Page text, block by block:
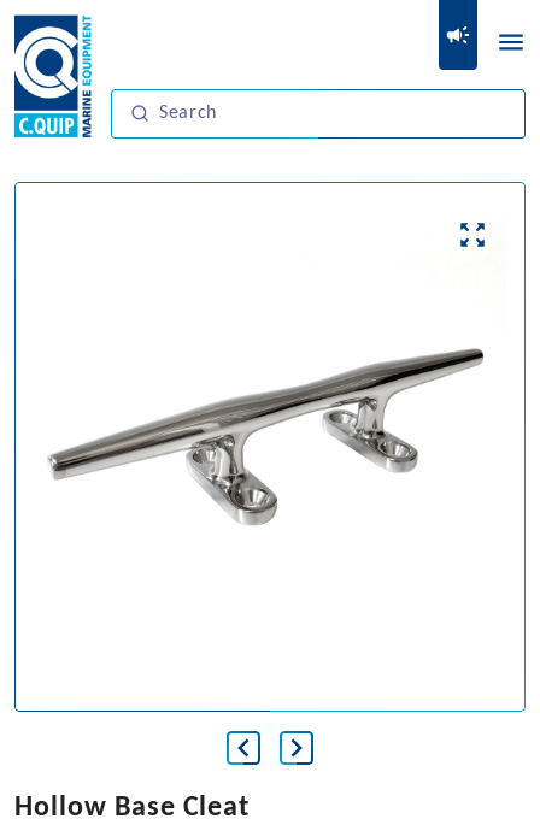
Hollow Base Cleat